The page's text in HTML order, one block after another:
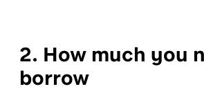
2. How much you
borrow